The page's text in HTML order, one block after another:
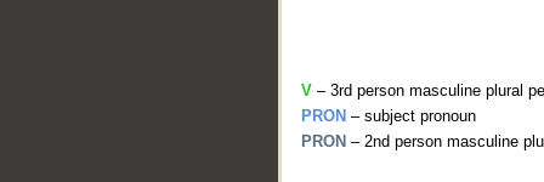
V – 3rd person masculine plural
PRON – subject pronoun
PRON – 2nd person masculine